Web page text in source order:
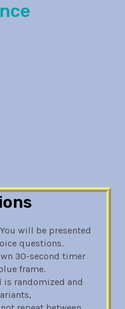
will be presented
questions.
30-second timer
frame.
is randomized and